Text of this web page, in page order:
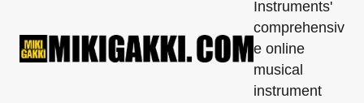
Instruments'
comprehensiv
e online
musical
instrument